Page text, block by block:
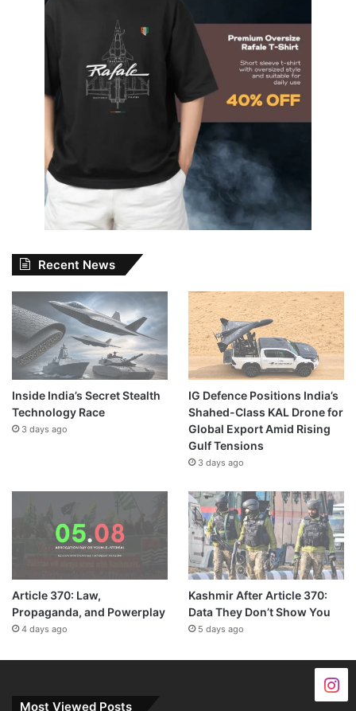
Recent News
Inside India’s Secret Stealth
Technology Race
3 days ago
IG Defence Positions India’s
Shahed-Class KAL Drone for
Global Export Amid Rising
Gulf Tensions
3 days ago
Article 370: Law,
Propaganda, and Powerplay
4 days ago
Kashmir After Article 370:
Data They Don’t Show You
5 days ago
Most Viewed Posts